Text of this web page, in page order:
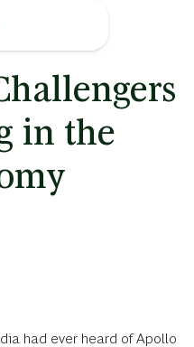
in the
had ever heard of Apollo